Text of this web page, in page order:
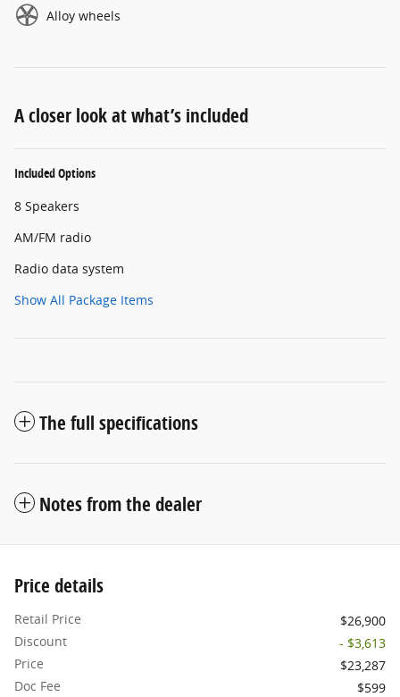
Alloy wheels
A closer look at what’s included
Included Options
8 Speakers
AM/FM radio
Radio data system
Show All Package Items
The full specifications
Notes from the dealer
Price details
Retail Price
$26,900
Discount
- $3,613
Price
$23,287
Doc Fee
$599